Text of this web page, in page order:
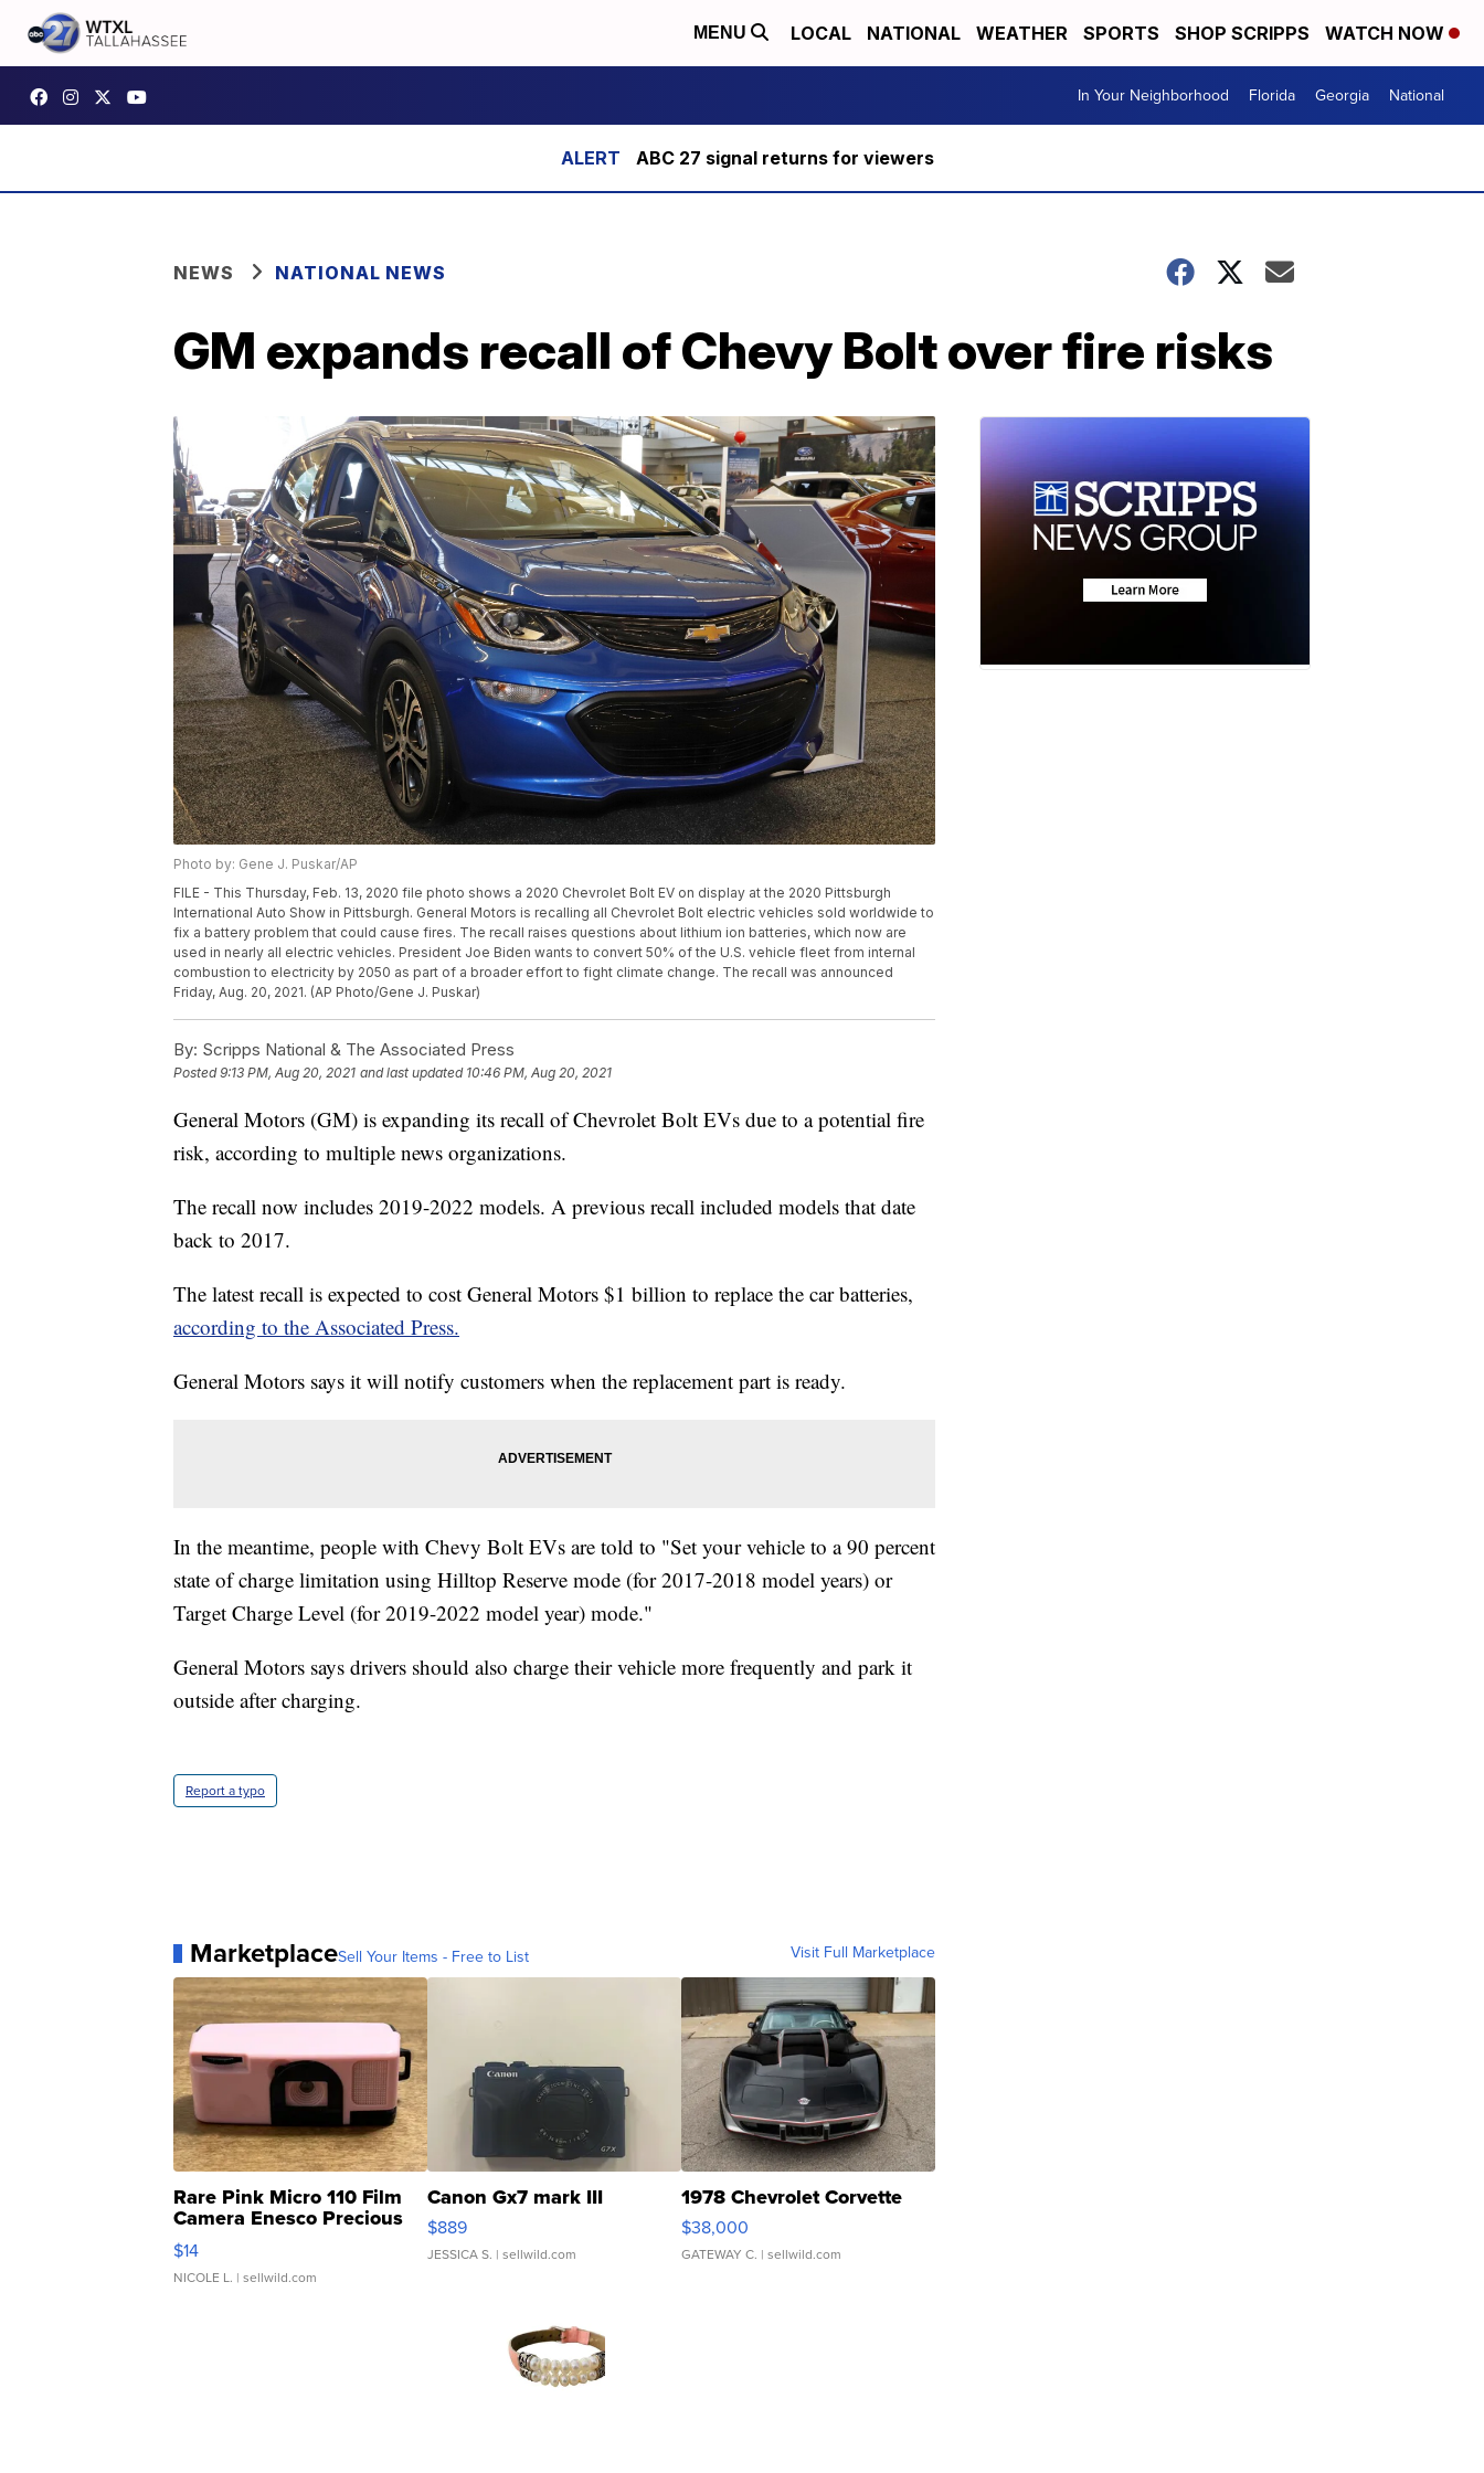
MENU LOCAL NATIONAL WEATHER SPORTS SHOP SCRIPPS WATCH NOW
In Your Neighborhood Florida Georgia National
ABC 27 signal returns for viewers
NEWS NATIONAL NEWS
GM expands recall of Chevy Bolt over fire risks
Photo by: Gene J. Puskar/AP
FILE - This Thursday, Feb. 13, 2020 file photo shows a 2020 Chevrolet Bolt EV on display at the 2020 Pittsburgh
International Auto Show in Pittsburgh. General Motors is recalling all Chevrolet Bolt electric vehicles sold worldwide to
fix a battery problem that could cause fires. The recall raises questions about lithium ion batteries, which now are
used in nearly all electric vehicles. President Joe Biden wants to convert 50% of the U.S. vehicle fleet from internal
combustion to electricity by 2050 as part of a broader effort to fight climate change. The recall was announced
Friday, Aug. 20, 2021. (AP Photo/Gene J. Puskar)
By: Scripps National & The Associated Press
Posted9:13 PM, Aug 20, 2021 and last updated 10:46 PM, Aug 20, 2021
General Motors (GM) is expanding its recall of Chevrolet Bolt EVs due to a potential fire
risk, according to multiple news organizations.
The recall now includes 2019-2022 models. A previous recall included models that date
back to 2017.
The latest recall is expected to cost General Motors $1 billion to replace the car batteries,
according to the Associated Press.
General Motors says it will notify customers when the replacement part is ready.
In the meantime, people with Chevy Bolt EVs are told to "Set your vehicle to a 90 percent
state of charge limitation using Hilltop Reserve mode (for 2017-2018 model years) or
Target Charge Level (for 2019-2022 model year) mode."
General Motors says drivers should also charge their vehicle more frequently and park it
outside after charging.
Report a typo
MarketplaceSell Your Items - Free to List Visit Full Marketplace
Rare Pink Micro 110 Film
Camera Enesco Precious
Moments TD4
$14
NICOLE L. | sellwild.com
Canon Gx7 mark III
$889
JESSICA S. | sellwild.com
1978 Chevrolet Corvette
$38,000
GATEWAY C. | sellwild.com